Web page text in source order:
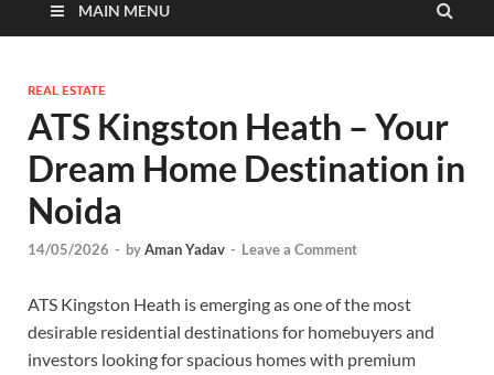
MAIN MENU
REAL ESTATE
ATS Kingston Heath – Your
Dream Home Destination in
Noida
14/05/2026 - byAman Yadav - Leave a Comment
ATS Kingston Heath is emerging as one of the most
desirable residential destinations for homebuyers and
investors looking for spacious homes with premium